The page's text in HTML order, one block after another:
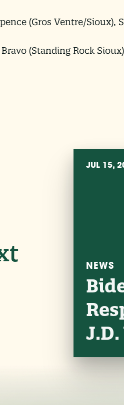
(Gros Ventre/Sioux),
(Standing Rock
JUL 15,
NEWS